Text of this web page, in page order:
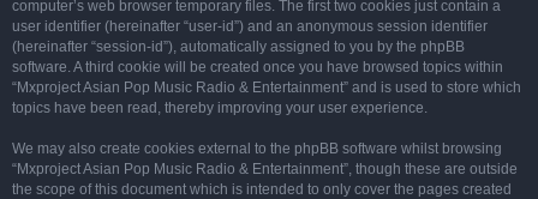
computer’s web browser temporary files. The first two cookies just contain a
user identifier (hereinafter “user-id”) and an anonymous session identifier
(hereinafter “session-id”), automatically assigned to you by the phpBB
software. A third cookie will be created once you have browsed topics within
“Mxproject Asian Pop Music Radio & Entertainment” and is used to store which
topics have been read, thereby improving your user experience.
We may also create cookies external to the phpBB software whilst browsing
“Mxproject Asian Pop Music Radio & Entertainment”, though these are outside
the scope of this document which is intended to only cover the pages created